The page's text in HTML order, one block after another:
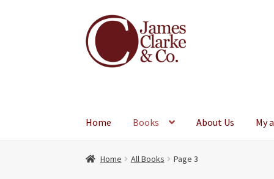
Skip
to
navigation
Skip
to
content
Home Books About Us My
Home All Books Page 3